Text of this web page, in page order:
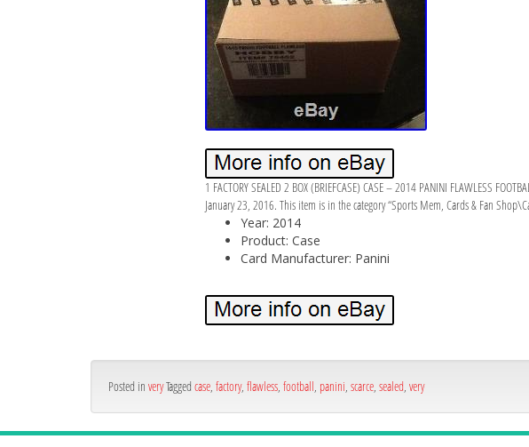
1 FACTORY SEALED 2 BOX (BRIEFCASE) CASE – 2014 PANINI FLAWLESS
January 23, 2016. This item is in the category “Sports Mem, Cards & Fan
Year: 2014
Product: Case
Card Manufacturer: Panini
Posted in veryTagged case, factory, flawless, football, panini, scarce, sealed, very